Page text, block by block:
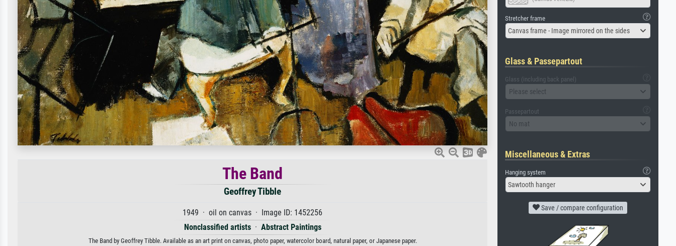
The Band
Geoffrey Tibble
1949 · oil on canvas · Image ID: 1452256
Nonclassified artists· Abstract Paintings
The Band by Geoffrey Tibble. Available as an art print on canvas, photo paper, watercolor board, natural paper, or Japanese paper.
Stretcher frame
Canvas frame - Image mirrored on the sides
Glass & Passepartout
Glass (including back panel)
Please select
Passepartout
No mat
Miscellaneous & Extras
Hanging system
Sawtooth hanger
Save / compare configuration